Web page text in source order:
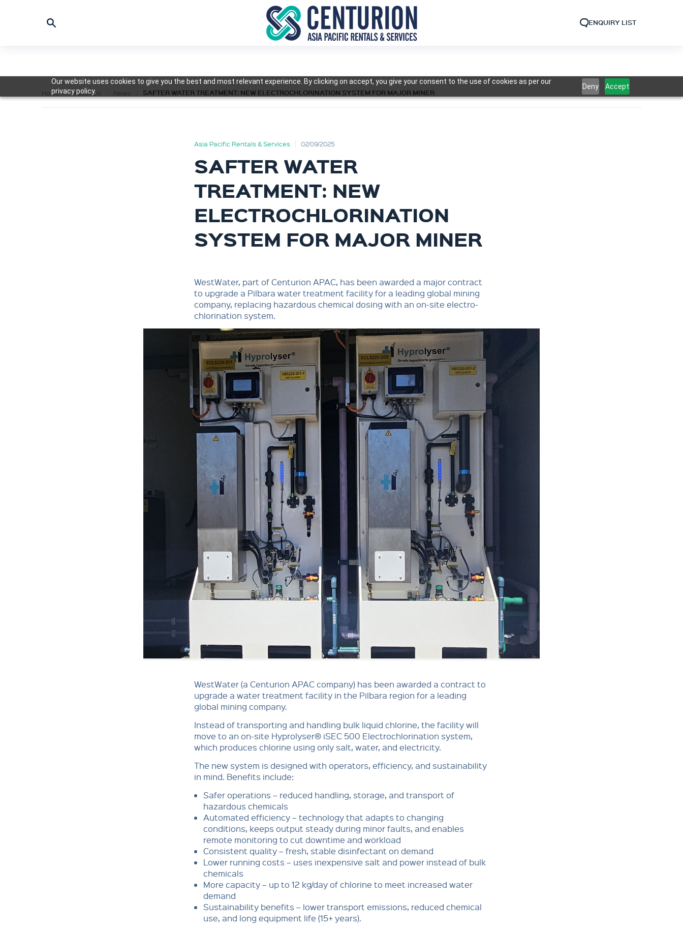
Our website uses cookies to give you the best and most relevant experience. By clicking on accept, you give your consent to the use of cookies as per our
privacy policy.
Deny Accept
ENQUIRY LIST
Home About Us News SAFTER WATER TREATMENT: NEW ELECTROCHLORINATION SYSTEM FOR MAJOR MINER
Asia Pacific Rentals & Services 02/09/2025
SAFTER WATER
TREATMENT: NEW
ELECTROCHLORINATION
SYSTEM FOR MAJOR MINER
WestWater, part of Centurion APAC, has been awarded a major contract
to upgrade a Pilbara water treatment facility for a leading global mining
company, replacing hazardous chemical dosing with an on-site electro-
chlorination system.
WestWater (a Centurion APAC company) has been awarded a contract to
upgrade a water treatment facility in the Pilbara region for a leading
global mining company.
Instead of transporting and handling bulk liquid chlorine, the facility will
move to an on-site Hyprolyser® iSEC 500 Electrochlorination system,
which produces chlorine using only salt, water, and electricity.
The new system is designed with operators, efficiency, and sustainability
in mind. Benefits include:
Safer operations – reduced handling, storage, and transport of
hazardous chemicals
Automated efficiency – technology that adapts to changing
conditions, keeps output steady during minor faults, and enables
remote monitoring to cut downtime and workload
Consistent quality – fresh, stable disinfectant on demand
Lower running costs – uses inexpensive salt and power instead of bulk
chemicals
More capacity – up to 12 kg/day of chlorine to meet increased water
demand
Sustainability benefits – lower transport emissions, reduced chemical
use, and long equipment life (15+ years).